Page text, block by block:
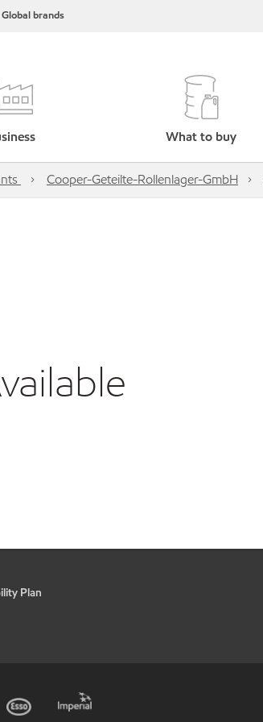
Global brands
What to buy
Cooper-Geteilte-Rollenlager-GmbH
Plan